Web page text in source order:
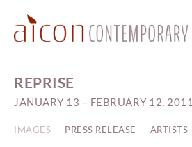
REPRISE
JANUARY 13 – FEBRUARY 12, 2011
IMAGES PRESS RELEASE ARTISTS